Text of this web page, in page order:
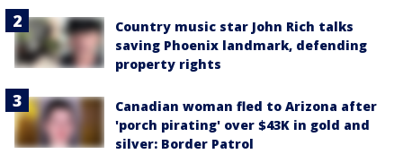
Country music star John Rich talks
saving Phoenix landmark, defending
property rights
Canadian woman fled to Arizona after
'porch pirating' over $43K in gold and
silver: Border Patrol